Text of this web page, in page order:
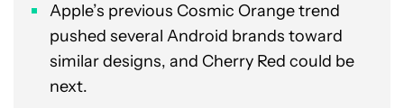
Apple’s previous Cosmic Orange trend
pushed several Android brands toward
similar designs, and Cherry Red could be
next.